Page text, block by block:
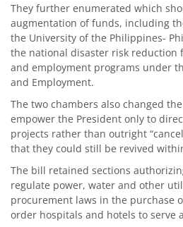
They further enumerated which
augmentation of funds, including
the University of the Philippines-
the national disaster risk reduction
and employment programs under
and Employment.
The two chambers also changed
empower the President only to
projects rather than outright
that they could still be revived
The bill retained sections
regulate power, water and other
procurement laws in the purchase
order hospitals and hotels to serve